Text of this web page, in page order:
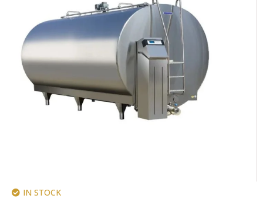
IN STOCK